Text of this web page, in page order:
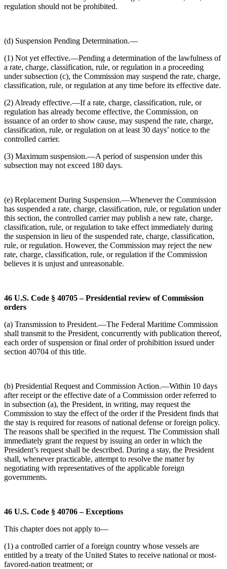
regulation should not be prohibited.
(d) Suspension Pending Determination.—
(1) Not yet effective.—Pending a determination of the lawfulness of
a rate, charge, classification, rule, or regulation in a proceeding
under subsection (c), the Commission may suspend the rate, charge,
classification, rule, or regulation at any time before its effective date.
(2) Already effective.—If a rate, charge, classification, rule, or
regulation has already become effective, the Commission, on
issuance of an order to show cause, may suspend the rate, charge,
classification, rule, or regulation on at least 30 days’ notice to the
controlled carrier.
(3) Maximum suspension.—A period of suspension under this
subsection may not exceed 180 days.
(e) Replacement During Suspension.—Whenever the Commission
has suspended a rate, charge, classification, rule, or regulation under
this section, the controlled carrier may publish a new rate, charge,
classification, rule, or regulation to take effect immediately during
the suspension in lieu of the suspended rate, charge, classification,
rule, or regulation. However, the Commission may reject the new
rate, charge, classification, rule, or regulation if the Commission
believes it is unjust and unreasonable.
46 U.S. Code § 40705 – Presidential review of Commission
orders
(a) Transmission to President.—The Federal Maritime Commission
shall transmit to the President, concurrently with publication thereof,
each order of suspension or final order of prohibition issued under
section 40704 of this title.
(b) Presidential Request and Commission Action.—Within 10 days
after receipt or the effective date of a Commission order referred to
in subsection (a), the President, in writing, may request the
Commission to stay the effect of the order if the President finds that
the stay is required for reasons of national defense or foreign policy.
The reasons shall be specified in the request. The Commission shall
immediately grant the request by issuing an order in which the
President’s request shall be described. During a stay, the President
shall, whenever practicable, attempt to resolve the matter by
negotiating with representatives of the applicable foreign
governments.
46 U.S. Code § 40706 – Exceptions
This chapter does not apply to—
(1) a controlled carrier of a foreign country whose vessels are
entitled by a treaty of the United States to receive national or most-
favored-nation treatment; or